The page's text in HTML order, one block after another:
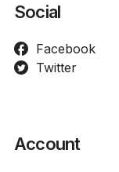
Social
Facebook
Twitter
Account